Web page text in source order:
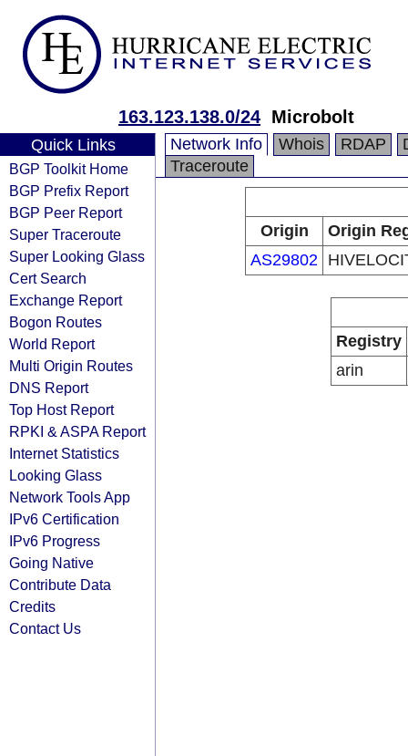
163.123.138.0/24 Microbolt
Quick Links
BGP Toolkit Home
BGP Prefix Report
BGP Peer Report
Super Traceroute
Super Looking Glass
Cert Search
Exchange Report
Bogon Routes
World Report
Multi Origin Routes
DNS Report
Top Host Report
RPKI & ASPA Report
Internet Statistics
Looking Glass
Network Tools App
IPv6 Certification
IPv6 Progress
Going Native
Contribute Data
Credits
Contact Us
Network Info Whois RDAP
Traceroute
Origin
Origin
AS29802
Registry
arin